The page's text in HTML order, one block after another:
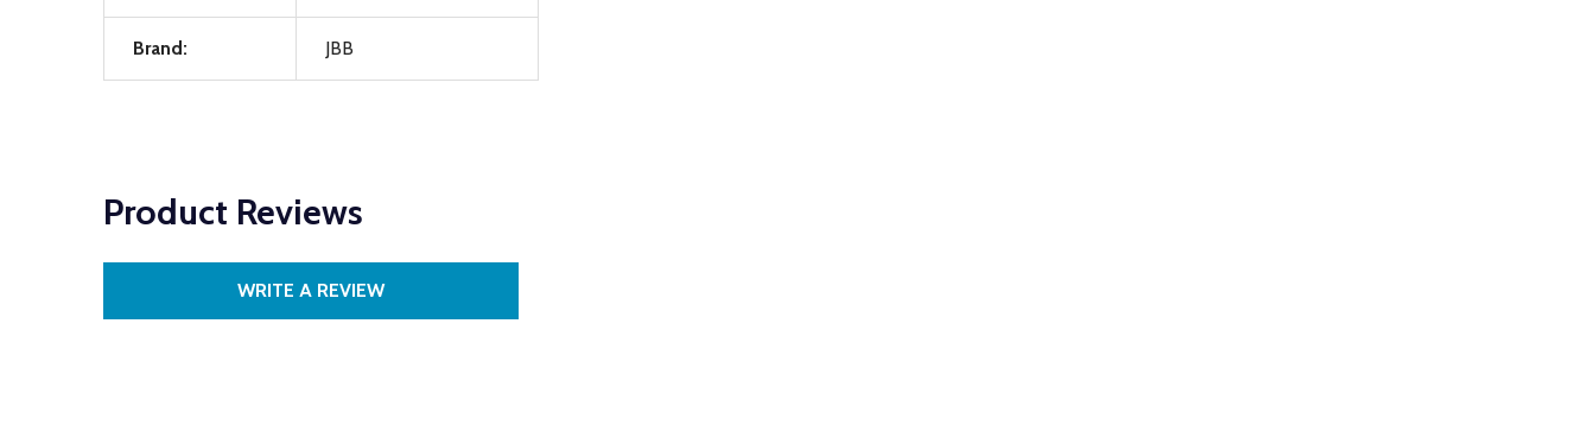
Brand: JBB
Product Reviews
WRITE A REVIEW